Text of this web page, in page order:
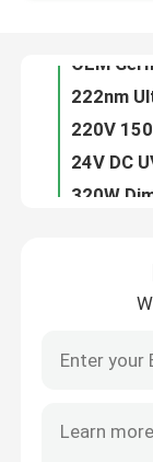
Quality
Contact Us
Request A